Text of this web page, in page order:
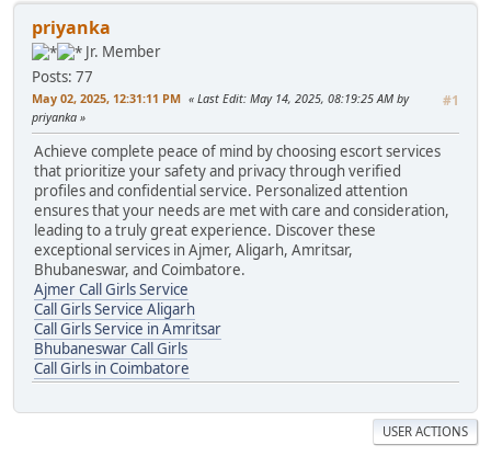
priyanka
Jr. Member
Posts: 77
May 02, 2025, 12:31:11 PM #1
Last Edit: May 14, 2025, 08:19:25 AM by
priyanka
Achieve complete peace of mind by choosing escort services
that prioritize your safety and privacy through verified
profiles and confidential service. Personalized attention
ensures that your needs are met with care and consideration,
leading to a truly great experience. Discover these
exceptional services in Ajmer, Aligarh, Amritsar,
Bhubaneswar, and Coimbatore.
Ajmer Call Girls Service
Call Girls Service Aligarh
Call Girls Service in Amritsar
Bhubaneswar Call Girls
Call Girls in Coimbatore
USER ACTIONS